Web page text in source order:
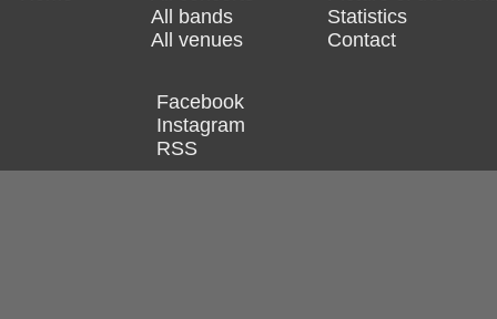
All bands
All venues
Statistics
Contact
Facebook
Instagram
RSS